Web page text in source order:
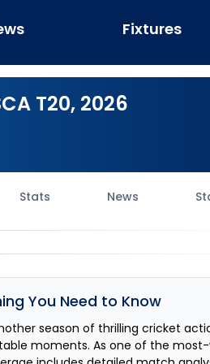
Fixtures
T20, 2026
Stats News
You Need to Know
season of thrilling cricket
moments. As one of the